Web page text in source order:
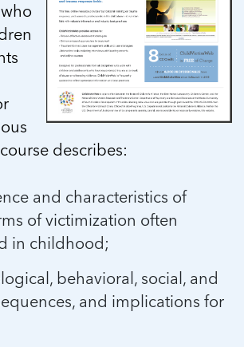
describes:
and characteristics of
of victimization often
in childhood;
behavioral, social, and
and implications for